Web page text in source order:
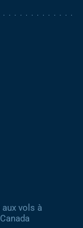
vols à